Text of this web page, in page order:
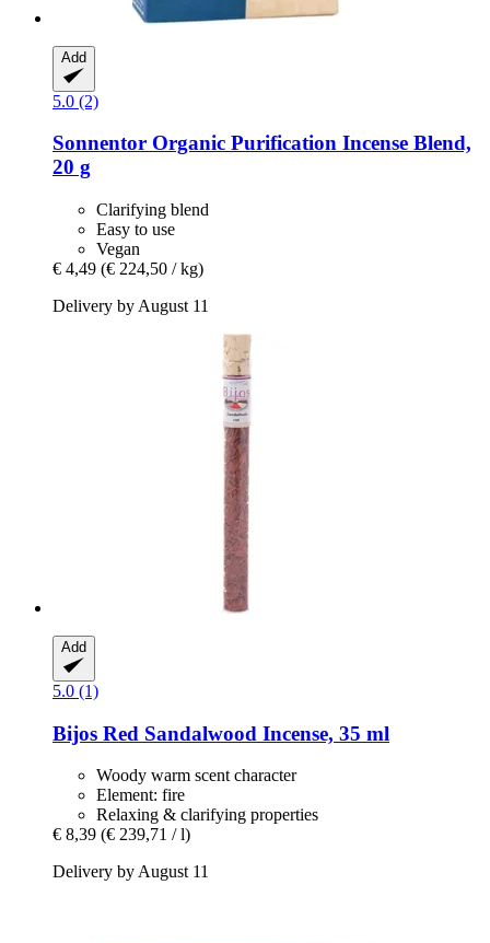
Add
5.0 (2)
Sonnentor Organic Purification Incense Blend,
20 g
Clarifying blend
Easy to use
Vegan
€ 4,49 (€ 224,50 / kg)
Delivery by August 11
Add
5.0 (1)
Bijos Red Sandalwood Incense, 35 ml
Woody warm scent character
Element: fire
Relaxing & clarifying properties
€ 8,39 (€ 239,71 / l)
Delivery by August 11